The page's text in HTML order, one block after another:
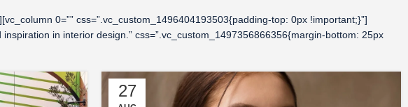
0=”” css=”.vc_custom_1496404193503{padding-top: 0px !important;}”]
inspiration in interior design.” css=”.vc_custom_1497356866356{margin-bottom: 25px
27